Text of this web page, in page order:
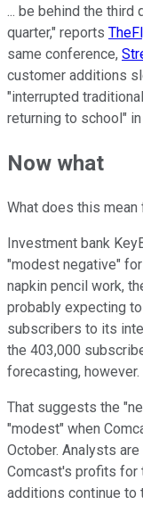
... be behind the third
quarter," reports
same conference,
customer additions
"interrupted
returning to school"
Now what
What does this
Investment bank
"modest negative"
napkin pencil work,
probably expecting
subscribers to its
the 403,000
forecasting, however.
That suggests the
"modest" when
October. Analysts
Comcast's profits for
additions continue to